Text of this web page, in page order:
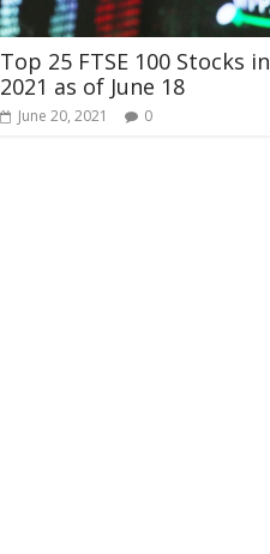
Top 25 FTSE 100 Stocks in
2021 as of June 18
June 20, 2021 0